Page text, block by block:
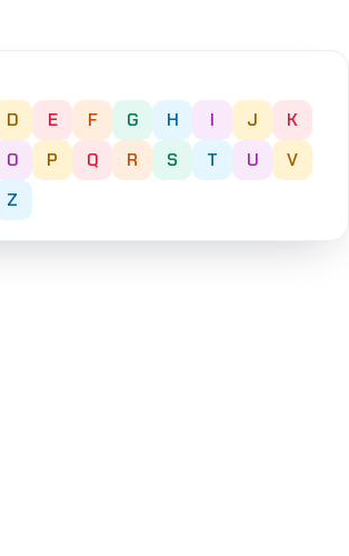
D E F G H I J
K
O P Q R S T U
V
Z